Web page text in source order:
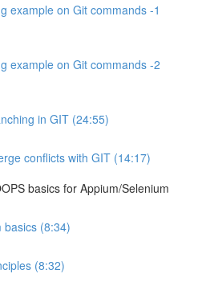
example on Git commands -1
example on Git commands -2
in GIT (24:55)
conflicts with GIT (14:17)
basics for Appium/Selenium
basics (8:34)
(8:32)